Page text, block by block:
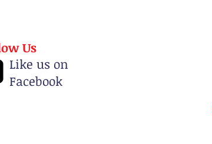
Us
Like us on
Facebook